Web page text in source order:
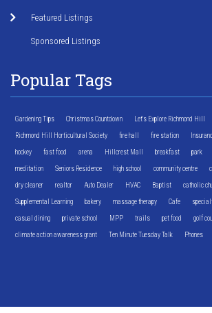
Featured Listings
Sponsored Listings
Popular Tags
Gardening Tips Christmas Countdown Let's Explore Richmond Hill
Richmond Hill Horticultural Society fire hall fire station
hockey fast food arena Hillcrest Mall breakfast park
meditation Seniors Residence high school community centre
dry cleaner realtor Auto Dealer HVAC Baptist catholic
Supplemental Learning bakery massage therapy Cafe
casual dining private school MPP trails pet food golf
climate action awareness grant Ten Minute Tuesday Talk Phones